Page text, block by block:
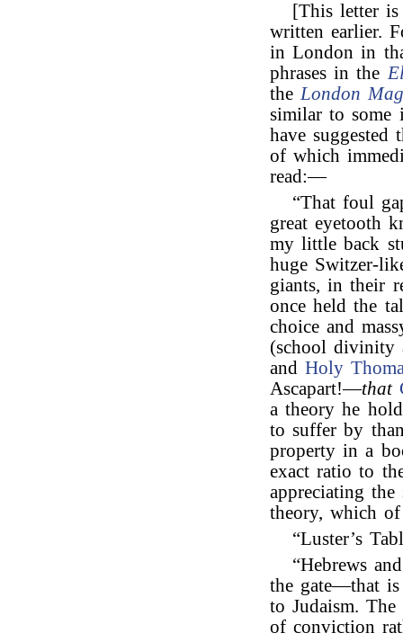
[This letter
written earlier.
in London in
phrases in the
the London
similar to some
have suggested
of which
read:—
“That foul
great eyetooth
my little back
huge Switzer-
giants, in their
once held the
choice and
(school divinity
andHoly
Ascapart!—that
a theory he
to suffer by
property in a
exact ratio to
appreciating
theory, which of
“Luster’s
“Hebrews
the gate—that
to Judaism.
of conviction